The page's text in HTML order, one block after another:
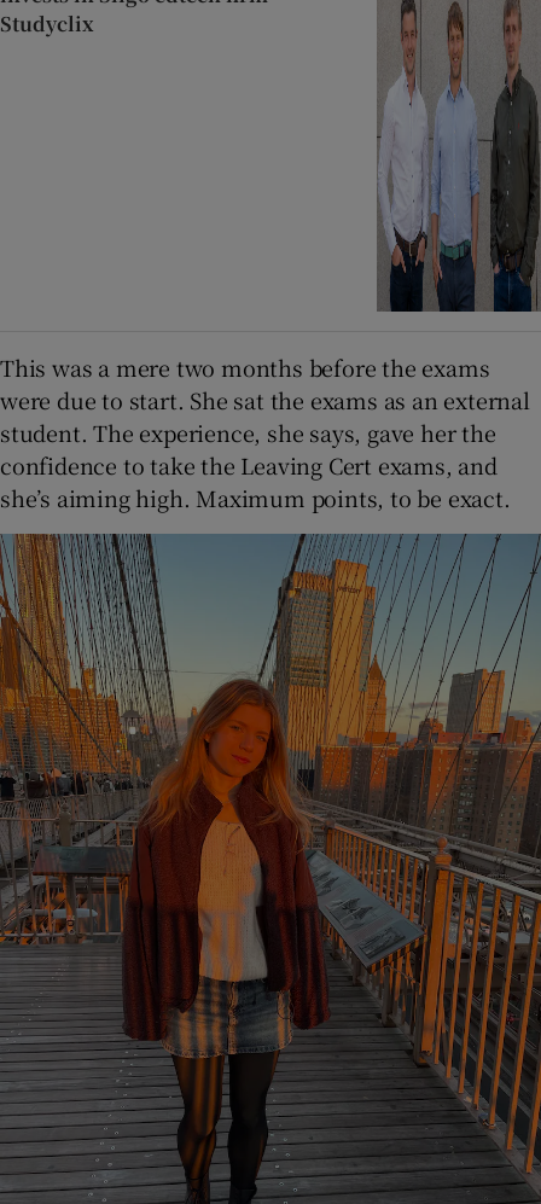
Studyclix
This was a mere two months before the exams
were due to start. She sat the exams as an external
student. The experience, she says, gave her the
confidence to take the Leaving Cert exams, and
she’s aiming high. Maximum points, to be exact.